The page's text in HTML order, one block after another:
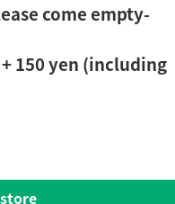
come empty-
150 yen (including